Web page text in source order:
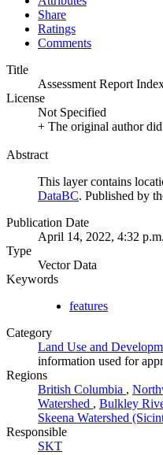
Share
Ratings
Comments
Title
Assessment Report
License
Not Specified
+ The original author
Abstract
This layer contains
DataBC. Published by
Publication Date
April 14, 2022, 4:32 p.m.
Type
Vector Data
Keywords
features
Category
Land Use and
information used for
Regions
British Columbia ,
Watershed , Bulkley
Skeena Watershed
Responsible
SKT